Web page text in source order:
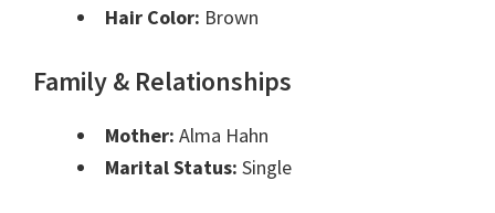
Hair Color: Brown
Family & Relationships
Mother: Alma Hahn
Marital Status: Single